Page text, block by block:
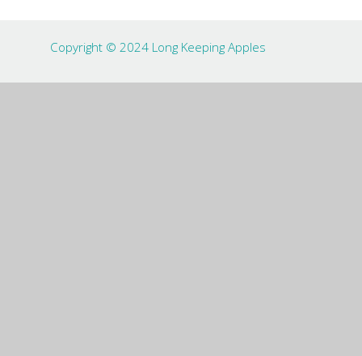
Copyright © 2024 Long Keeping Apples